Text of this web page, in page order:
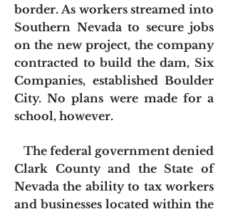
border. As workers streamed into
Southern Nevada to secure jobs
on the new project, the company
contracted to build the dam, Six
Companies, established Boulder
City. No plans were made for a
school, however.
The federal government denied
Clark County and the State of
Nevada the ability to tax workers
and businesses located within the